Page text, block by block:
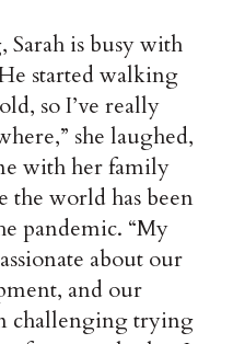
Sarah is busy with
started walking
so I’ve really
she laughed,
with her family
the world has been
pandemic. “My
about our
and our
challenging trying